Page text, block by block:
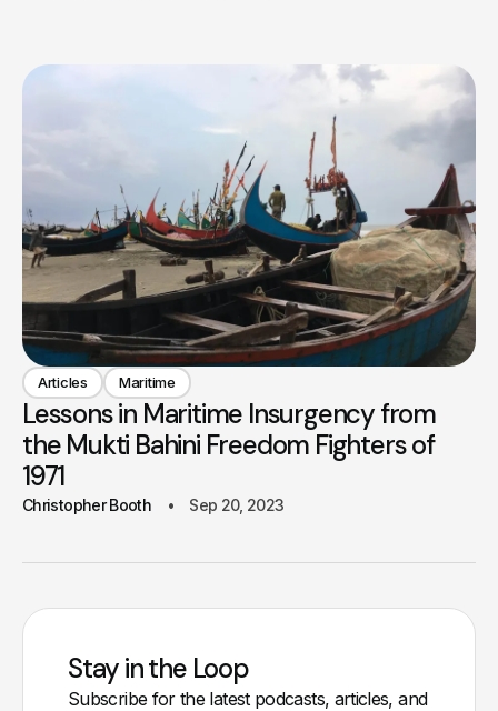
Articles Maritime
Lessons in Maritime Insurgency from
the Mukti Bahini Freedom Fighters of
1971
Christopher Booth Sep 20, 2023
Stay in the Loop
Subscribe for the latest podcasts, articles, and